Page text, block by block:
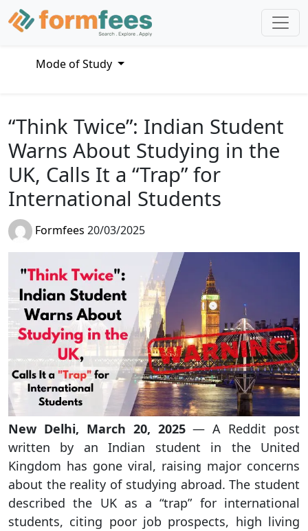
Mode of Study
“Think Twice”: Indian Student
Warns About Studying in the
UK, Calls It a “Trap” for
International Students
Formfees 20/03/2025
New Delhi, March 20, 2025— A Reddit post
written by an Indian student in the United
Kingdom has gone viral, raising major concerns
about the reality of studying abroad. The student
described the UK as a “trap” for international
students, citing poor job prospects, high living